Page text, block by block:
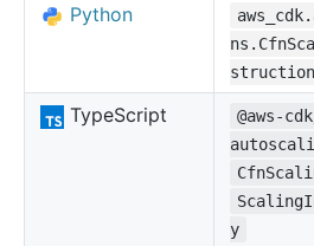
Python
TypeScript
@aws-
y